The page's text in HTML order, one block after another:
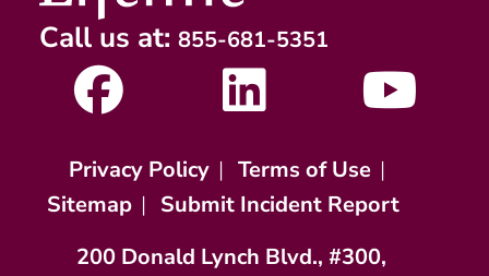
Call us at: 855-681-5351
Privacy Policy | Terms of Use |
Sitemap | Submit Incident Report
200 Donald Lynch Blvd., #300,